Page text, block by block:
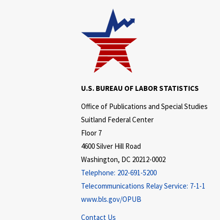
U.S. BUREAU OF LABOR STATISTICS
Office of Publications and Special Studies
Suitland Federal Center
Floor 7
4600 Silver Hill Road
Washington, DC 20212-0002
Telephone: 202-691-5200
Telecommunications Relay Service: 7-1-1
www.bls.gov/OPUB
Contact Us